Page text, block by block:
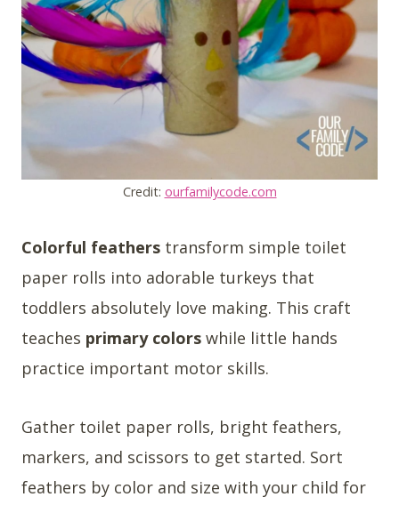
Credit: ourfamilycode.com
Colorful feathers transform simple toilet
paper rolls into adorable turkeys that
toddlers absolutely love making. This craft
teaches primary colors while little hands
practice important motor skills.
Gather toilet paper rolls, bright feathers,
markers, and scissors to get started. Sort
feathers by color and size with your child for